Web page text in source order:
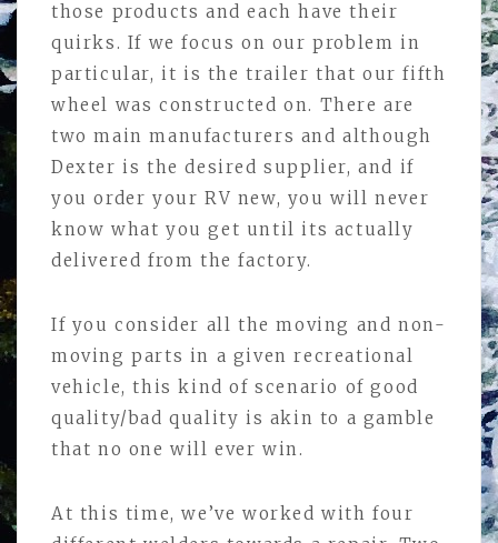
those products and each have their
quirks. If we focus on our problem in
particular, it is the trailer that our fifth
wheel was constructed on. There are
two main manufacturers and although
Dexter is the desired supplier, and if
you order your RV new, you will never
know what you get until its actually
delivered from the factory.
If you consider all the moving and non-
moving parts in a given recreational
vehicle, this kind of scenario of good
quality/bad quality is akin to a gamble
that no one will ever win.
At this time, we’ve worked with four